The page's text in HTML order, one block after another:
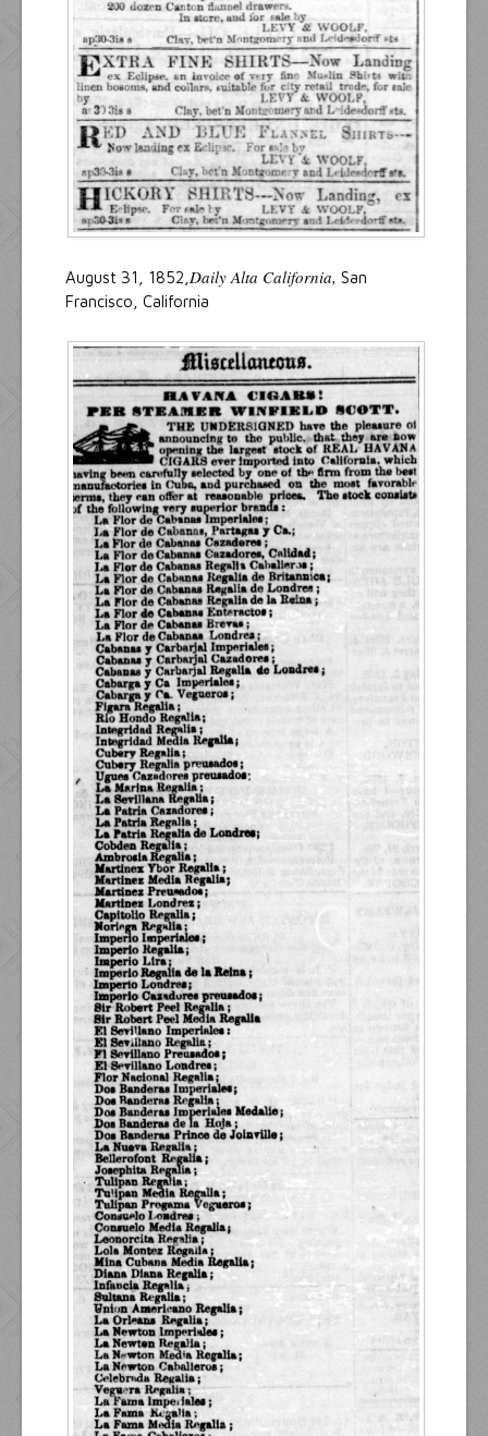
August 31, 1852, Daily Alta California, San
Francisco, California